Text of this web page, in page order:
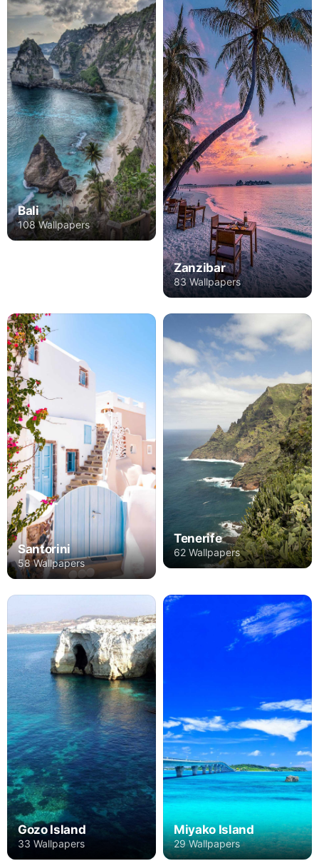
Bali
108 Wallpapers
Zanzibar
83 Wallpapers
Santorini
58 Wallpapers
Tenerife
62 Wallpapers
Gozo Island
33 Wallpapers
Miyako Island
29 Wallpapers